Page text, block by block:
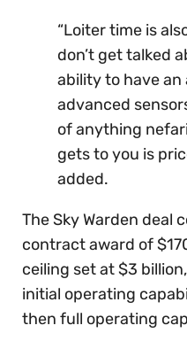
“Loiter time is
don’t get talked
ability to have
advanced
of anything
gets to you is
added.
The Sky Warden deal
contract award of
ceiling set at $3
initial operating
then full operating